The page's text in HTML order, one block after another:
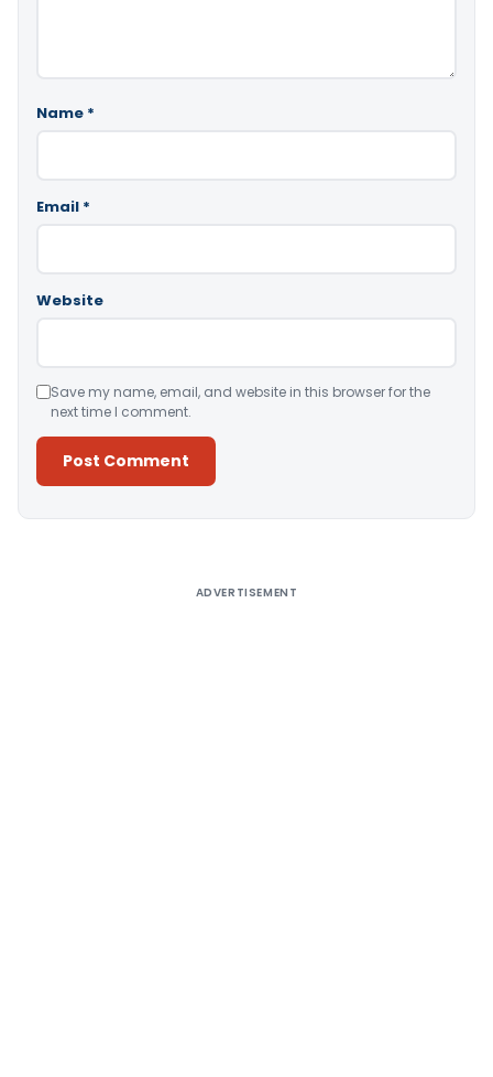
Name *
Email *
Website
Save my name, email, and website in this browser for the
next time I comment.
ADVERTISEMENT